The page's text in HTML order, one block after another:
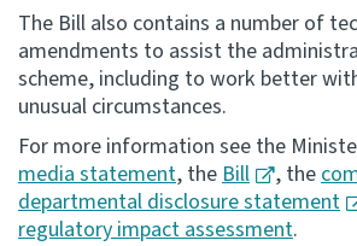
Keep up to date
IR Tax Technical
The Bill also contains a number of
amendments to assist the
scheme, including to work better
unusual circumstances.
For more information see the
media statement, theBill , the
departmental disclosure statement
regulatory impact assessment.